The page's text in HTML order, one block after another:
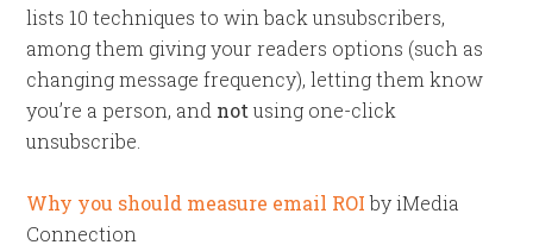
lists 10 techniques to win back unsubscribers,
among them giving your readers options (such as
changing message frequency), letting them know
you’re a person, and not using one-click
unsubscribe.
Why you should measure email ROIby iMedia
Connection